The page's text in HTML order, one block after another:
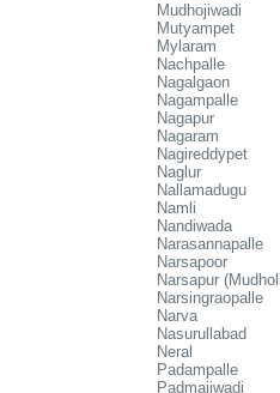
Mudhojiwadi
Mutyampet
Mylaram
Nachpalle
Nagalgaon
Nagampalle
Nagapur
Nagaram
Nagireddypet
Naglur
Nallamadugu
Namli
Nandiwada
Narasannapalle
Narsapoor
Narsapur
Narsingraopalle
Narva
Nasurullabad
Neral
Padampalle
Padmajiwadi